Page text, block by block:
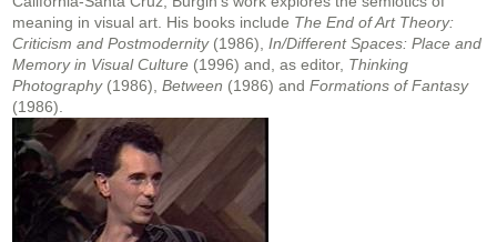
meaning in visual art. His books include The End of Art Theory:
Criticism and Postmodernity (1986), In/Different Spaces: Place and
Memory in Visual Culture (1996) and, as editor, Thinking
Photography (1986), Between (1986) and Formations of Fantasy
(1986).